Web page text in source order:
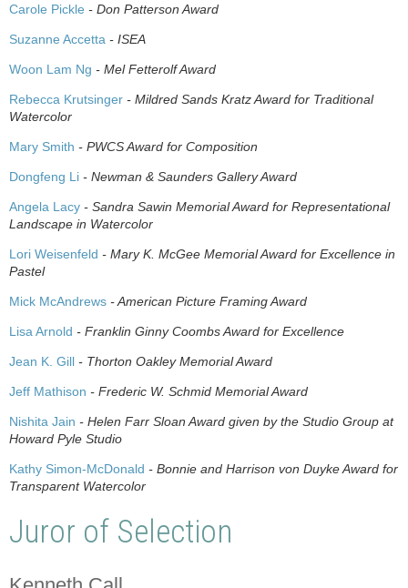
Carole Pickle - Don Patterson Award
Suzanne Accetta - ISEA
Woon Lam Ng - Mel Fetterolf Award
Rebecca Krutsinger - Mildred Sands Kratz Award for Traditional
Watercolor
Mary Smith - PWCS Award for Composition
Dongfeng Li - Newman & Saunders Gallery Award
Angela Lacy - Sandra Sawin Memorial Award for Representational
Landscape in Watercolor
Lori Weisenfeld - Mary K. McGee Memorial Award for Excellence in
Pastel
Mick McAndrews - American Picture Framing Award
Lisa Arnold - Franklin Ginny Coombs Award for Excellence
Jean K. Gill - Thorton Oakley Memorial Award
Jeff Mathison - Frederic W. Schmid Memorial Award
Nishita Jain - Helen Farr Sloan Award given by the Studio Group at
Howard Pyle Studio
Kathy Simon-McDonald - Bonnie and Harrison von Duyke Award for
Transparent Watercolor
Juror of Selection